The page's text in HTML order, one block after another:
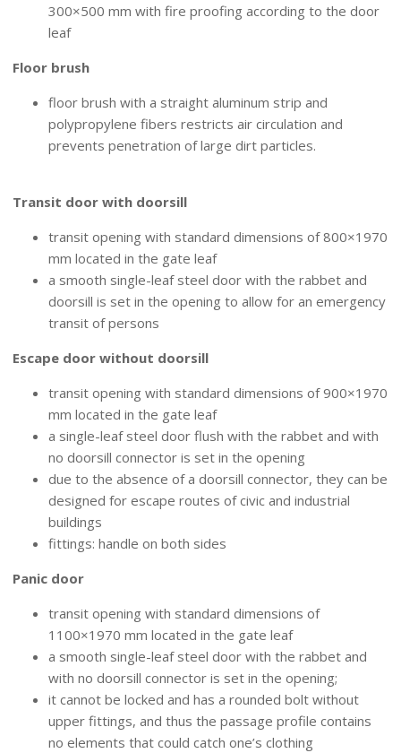
300×500 mm with fire proofing according to the door
leaf
Floor brush
floor brush with a straight aluminum strip and
polypropylene fibers restricts air circulation and
prevents penetration of large dirt particles.
Transit door with doorsill
transit opening with standard dimensions of 800×1970
mm located in the gate leaf
a smooth single-leaf steel door with the rabbet and
doorsill is set in the opening to allow for an emergency
transit of persons
Escape door without doorsill
transit opening with standard dimensions of 900×1970
mm located in the gate leaf
a single-leaf steel door flush with the rabbet and with
no doorsill connector is set in the opening
due to the absence of a doorsill connector, they can be
designed for escape routes of civic and industrial
buildings
fittings: handle on both sides
Panic door
transit opening with standard dimensions of
1100×1970 mm located in the gate leaf
a smooth single-leaf steel door with the rabbet and
with no doorsill connector is set in the opening;
it cannot be locked and has a rounded bolt without
upper fittings, and thus the passage profile contains
no elements that could catch one’s clothing